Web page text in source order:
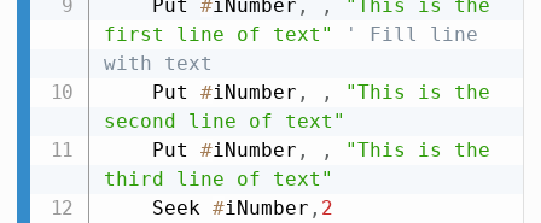
    Put
#iNumber , ,
"This is the
first line of text"
' Fill line
with text
    Put
#iNumber , ,
"This is the
second line of text"
    Put
#iNumber , ,
"This is the
third line of text"
    Seek
#iNumber , 2